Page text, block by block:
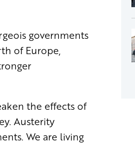
governments
of Europe,
the effects of
Austerity
We are living